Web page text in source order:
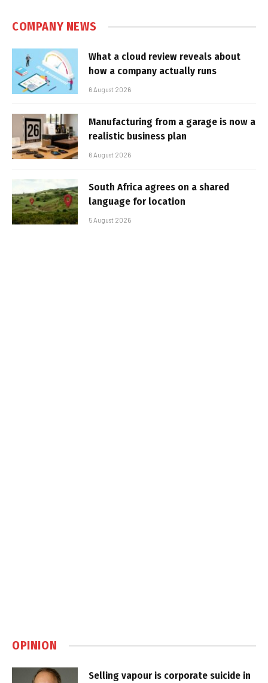
COMPANY NEWS
What a cloud review reveals about
how a company actually runs
6 August 2026
Manufacturing from a garage is now a
realistic business plan
6 August 2026
South Africa agrees on a shared
language for location
5 August 2026
OPINION
Selling vapour is corporate suicide in